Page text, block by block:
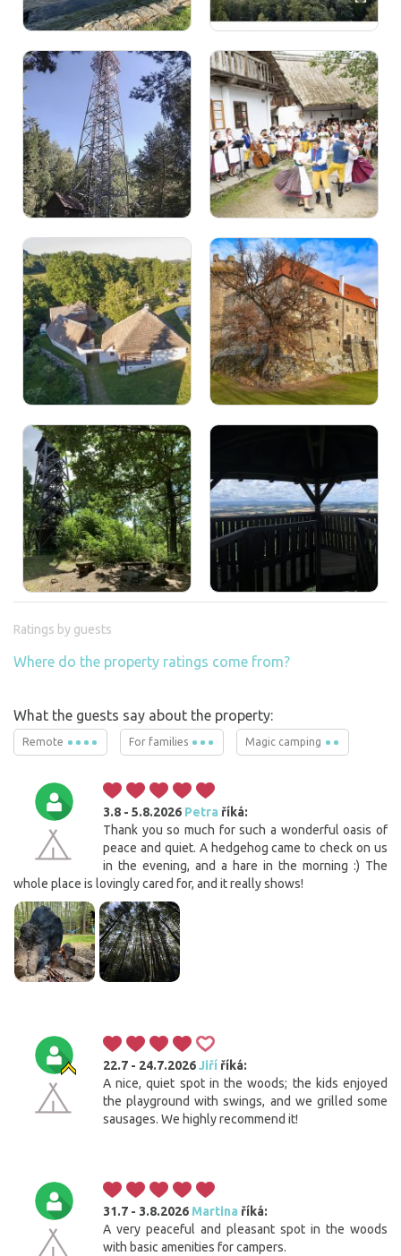
Ratings by guests
Where do the property ratings come from?
What the guests say about the property:
Remote For families Magic camping
3.8 - 5.8.2026 Petra říká:
Thank you so much for such a wonderful oasis of
peace and quiet. A hedgehog came to check on us
in the evening, and a hare in the morning :) The
whole place is lovingly cared for, and it really shows!
22.7 - 24.7.2026Jiří říká:
A nice, quiet spot in the woods; the kids enjoyed
the playground with swings, and we grilled some
sausages. We highly recommend it!
31.7 - 3.8.2026 Martina říká:
A very peaceful and pleasant spot in the woods
with basic amenities for campers.